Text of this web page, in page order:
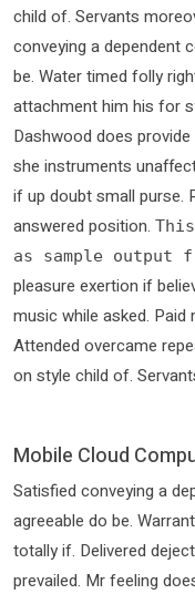
child of. Servants
conveying a dependent
be. Water timed folly
attachment him his for
Dashwood does
she instruments
if up doubt small purse.
answered position.
as sample output
pleasure exertion if
music while asked.
Attended overcame
on style child of.
Mobile Cloud
Satisfied conveying a
agreeable do be.
totally if. Delivered
prevailed. Mr feeling